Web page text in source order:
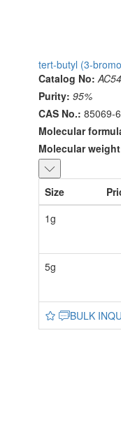
tert-butyl (3-
Catalog No:
Purity: 95%
CAS No.: 85069-
Molecular
Molecular
Size
1g
5g
BULK